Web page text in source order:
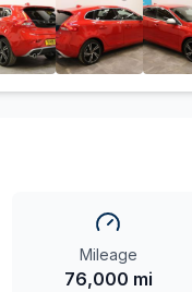
Mileage
76,000 mi